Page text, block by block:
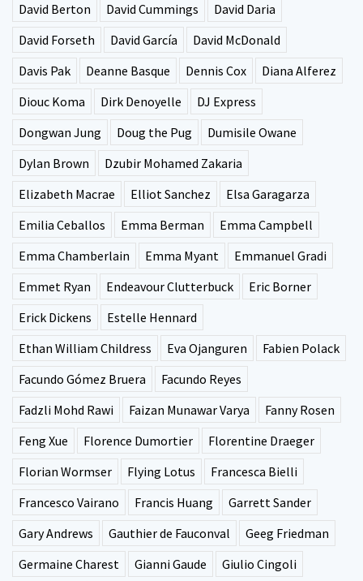
David Berton
David Cummings
David Daria
David Forseth
David García
David McDonald
Davis Pak
Deanne Basque Dennis Cox
Diana Alferez
Diouc Koma
Dirk Denoyelle
DJ Express
Dongwan Jung
Doug the Pug
Dumisile Owane
Dylan Brown
Dzubir Mohamed Zakaria
Elizabeth Macrae
Elliot Sanchez
Elsa Garagarza
Emilia Ceballos
Emma Berman
Emma Campbell
Emma Chamberlain
Emma Myant
Emmanuel Gradi
Emmet Ryan
Endeavour Clutterbuck
Eric Borner
Erick Dickens
Estelle Hennard
Ethan William Childress
Eva Ojanguren
Fabien Polack
Facundo Gómez Bruera
Facundo Reyes
Fadzli Mohd Rawi
Faizan Munawar Varya
Fanny Rosen
Feng Xue
Florence Dumortier
Florentine Draeger
Florian Wormser
Flying Lotus
Francesca Bielli
Francesco Vairano
Francis Huang
Garrett Sander
Gary Andrews
Gauthier de Fauconval
Geeg Friedman
Germaine Charest
Gianni Gaude
Giulio Cingoli